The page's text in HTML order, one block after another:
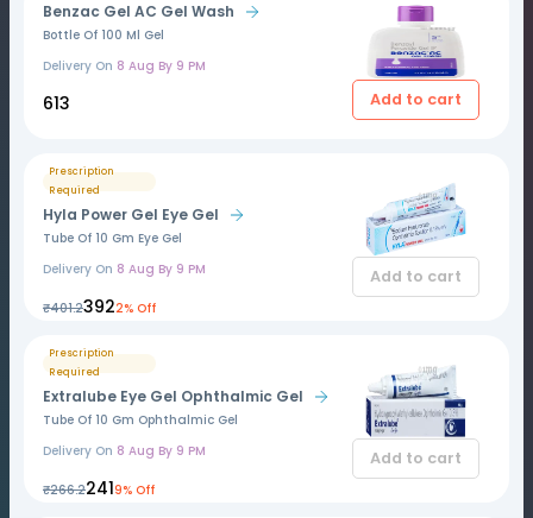
Benzac Gel AC Gel Wash
Bottle Of 100 Ml Gel
Delivery On 8 Aug By 9 PM
₹613 Add to cart
Prescription
Required
Hyla Power Gel Eye Gel
Tube Of 10 Gm Eye Gel
Delivery On 8 Aug By 9 PM
₹401.2₹3922% Off
Add to cart
Prescription
Required
Extralube Eye Gel Ophthalmic Gel
Tube Of 10 Gm Ophthalmic Gel
Delivery On 8 Aug By 9 PM
₹266.2₹2419% Off
Add to cart